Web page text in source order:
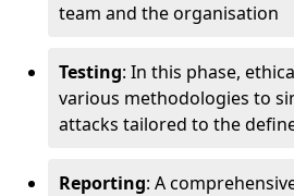
team and the organisation
Testing: In this phase,
various methodologies to
attacks tailored to the
Reporting: A